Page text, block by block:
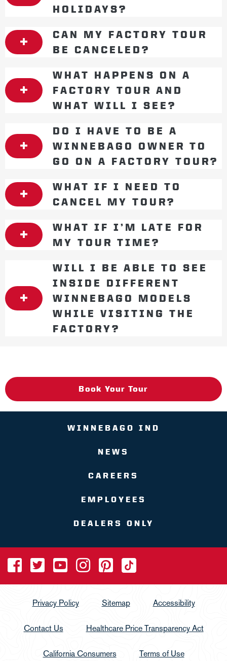
HOLIDAYS?
CAN MY FACTORY TOUR
BE CANCELED?
WHAT HAPPENS ON A
FACTORY TOUR AND
WHAT WILL I SEE?
DO I HAVE TO BE A
WINNEBAGO OWNER TO
GO ON A FACTORY TOUR?
WHAT IF I NEED TO
CANCEL MY TOUR?
WHAT IF I’M LATE FOR
MY TOUR TIME?
WILL I BE ABLE TO SEE
INSIDE DIFFERENT
WINNEBAGO MODELS
WHILE VISITING THE
FACTORY?
Book Your Tour
WINNEBAGO IND
NEWS
CAREERS
EMPLOYEES
DEALERS ONLY
Privacy Policy Sitemap Accessibility
Contact Us Healthcare Price Transparency Act
California Consumers Terms of Use